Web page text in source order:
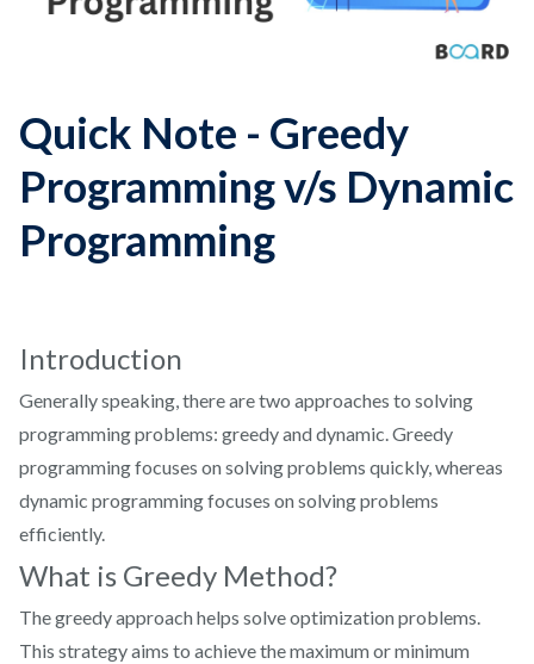
Quick Note - Greedy
Programming v/s Dynamic
Programming
Introduction
Generally speaking, there are two approaches to solving
programming problems: greedy and dynamic. Greedy
programming focuses on solving problems quickly, whereas
dynamic programming focuses on solving problems
efficiently.
What is Greedy Method?
The greedy approach helps solve optimization problems.
This strategy aims to achieve the maximum or minimum